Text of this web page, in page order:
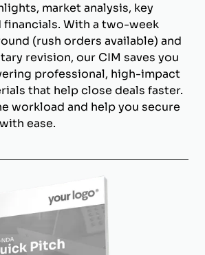
market analysis, key
financials. With a two-week
(rush orders available) and
revision, our CIM saves you
professional, high-impact
that help close deals faster.
workload and help you secure
ease.